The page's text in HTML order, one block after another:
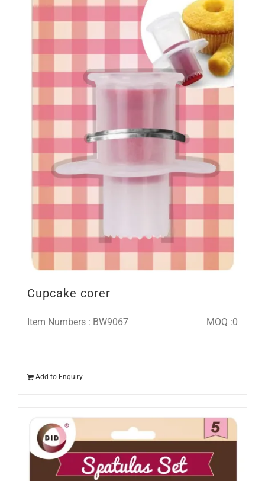
Cupcake corer
Item Numbers : BW9067 MOQ :0
Add to Enquiry